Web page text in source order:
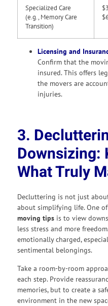
Specialized Care
(e.g., Memory Care
Transition)
Licensing and
Confirm that the
insured. This offers
the movers are
injuries.
3.
Downsizing:
What Truly
Decluttering is not just
about simplifying life. One
moving tips is to view
less stress and more
emotionally charged,
sentimental belongings.
Take a room-by-room
each step. Provide
memories, but to create a
environment in the new